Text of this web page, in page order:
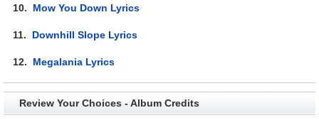
10. Mow You Down Lyrics
11. Downhill Slope Lyrics
12. Megalania Lyrics
Review Your Choices - Album Credits